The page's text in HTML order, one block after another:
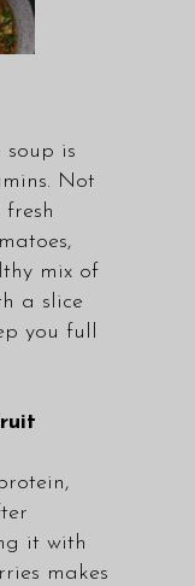
is
Not
mix of
a slice
you full
it with
makes